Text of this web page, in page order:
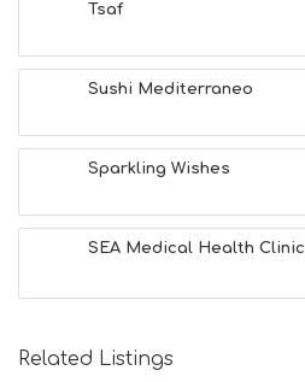
Tsaf
Sushi Mediterraneo
Sparkling Wishes
SEA Medical Health Clinic
Related Listings